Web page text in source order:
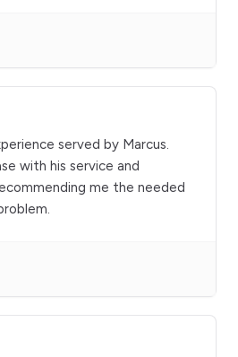
served by Marcus.
with his service and
me the needed